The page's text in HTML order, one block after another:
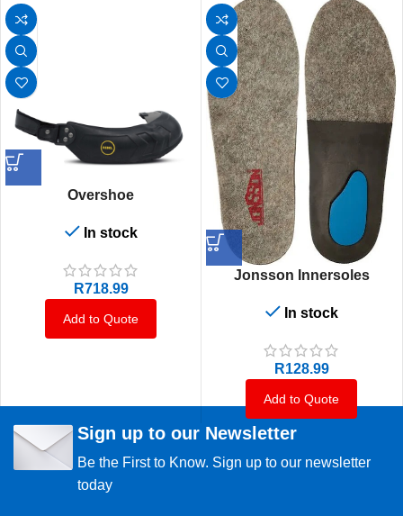
Overshoe
In stock
R718.99
Add to Quote
Jonsson Innersoles
In stock
R128.99
Add to Quote
Sign up to our Newsletter
Be the First to Know. Sign up to our newsletter
today